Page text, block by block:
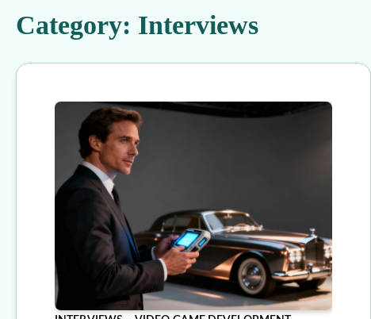
Category: Interviews